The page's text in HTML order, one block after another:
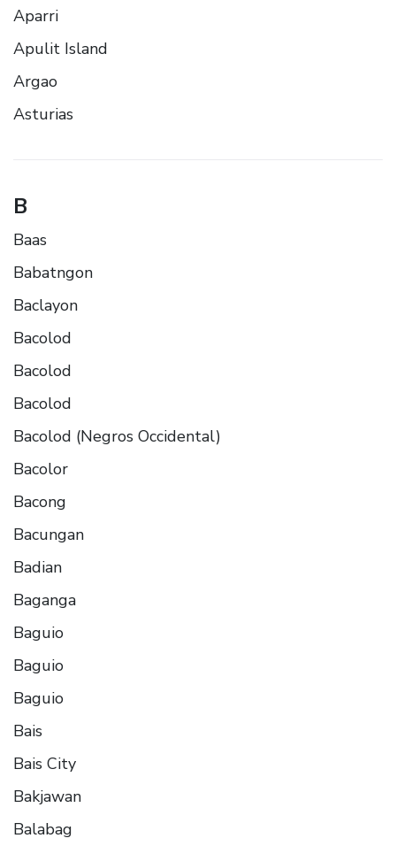
Aparri
Apulit Island
Argao
Asturias
B
Baas
Babatngon
Baclayon
Bacolod
Bacolod
Bacolod
Bacolod (Negros Occidental)
Bacolor
Bacong
Bacungan
Badian
Baganga
Baguio
Baguio
Baguio
Bais
Bais City
Bakjawan
Balabag